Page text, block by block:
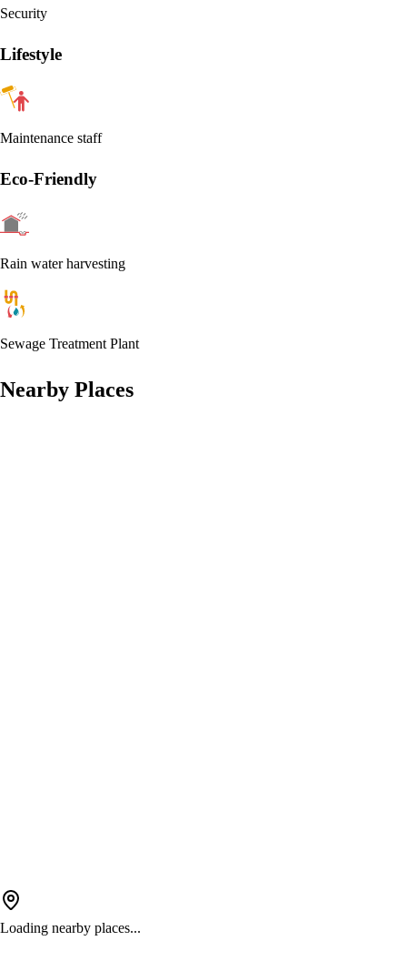
Security
Lifestyle
Maintenance staff
Eco-Friendly
Rain water harvesting
Sewage Treatment Plant
Nearby Places
Loading nearby places...